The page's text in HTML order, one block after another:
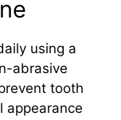
using a
abrasive
tooth
appearance